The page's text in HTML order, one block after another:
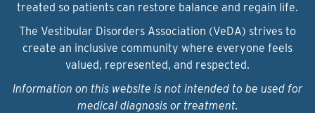
treated so patients can restore balance and regain life.
The Vestibular Disorders Association (VeDA) strives to
create an inclusive community where everyone feels
valued, represented, and respected.
Information on this website is not intended to be used for
medical diagnosis or treatment.